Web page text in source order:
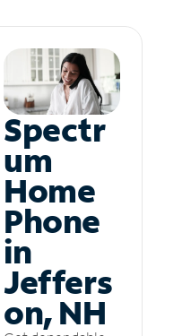
Spectr
um
Home
Phone
in
Jeffers
on, NH